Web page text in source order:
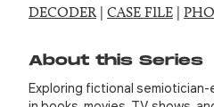
DECODER| CASE FILE |
About this Series
Exploring fictional